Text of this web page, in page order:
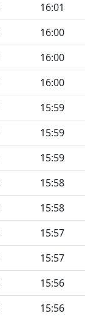
16:01
16:00
16:00
16:00
15:59
15:59
15:59
15:58
15:58
15:57
15:57
15:56
15:56